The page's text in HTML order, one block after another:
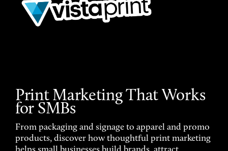
Print Marketing That Works
for SMBs
From packaging and signage to apparel and promo
products, discover how thoughtful print marketing